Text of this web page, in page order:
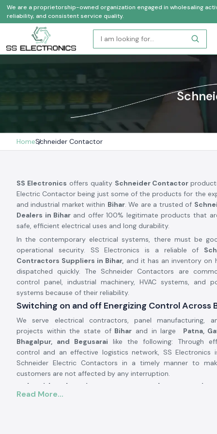
We are a proprietorship-owned organization engaged in wholesaling
reliability, and consistent service quality.
HomeSchneider Contactor
SS Electronics offers quality Schneider Contactor
Electric Contactor being just some of the products for the
and industrial market within Bihar. We are a trusted of
Dealers in Bihar and offer 100% legitimate products that
safe, efficient electrical uses and long durability.
In the contemporary electrical systems, there must be
operational security. SS Electronics is a reliable of
Contractors Suppliers in Bihar, and it has an inventory on
dispatched quickly. The Schneider Contactors are
control panel, industrial machinery, HVAC systems, and
systems because of their reliability.
Switching on and off Energizing Control Across
We serve electrical contractors, panel manufacturing,
projects within the state ofBihar and in large
Patna,
Bhagalpur, and Begusarai like the following: Through
control and an effective logistics network, SS Electronics
Schneider Electric Contactors in a timely manner to
customers are not affected by any interruption.
Schneider Electric Contactor Product Overview:
Read More...